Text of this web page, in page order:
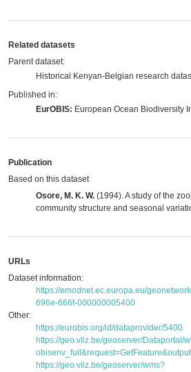
Related datasets
Parent dataset:
Historical Kenyan-Belgian research
Published in:
EurOBIS: European Ocean Biodiversity
Publication
Based on this dataset
Osore, M. K. W. (1994). A study of the
community structure and seasonal
URLs
Dataset information:
https://emodnet.ec.europa.eu/
696e-666f-000000005400
Other:
https://eurobis.org/id/dataprovider/5400
https://geo.vliz.be/geoserver/Dataportal/
https://geo.vliz.be/geoserver/wms?